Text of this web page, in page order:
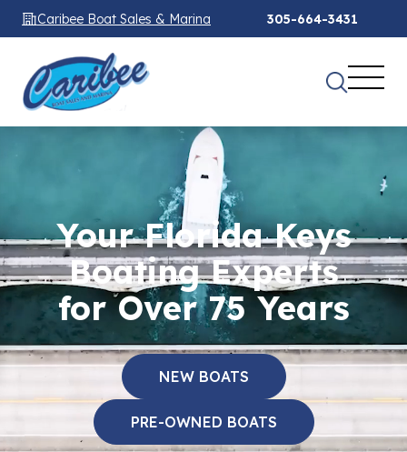
Caribee Boat Sales & Marina 305-664-3431
Your Florida Keys
Boating Experts
for Over 75 Years
NEW BOATS
PRE-OWNED BOATS